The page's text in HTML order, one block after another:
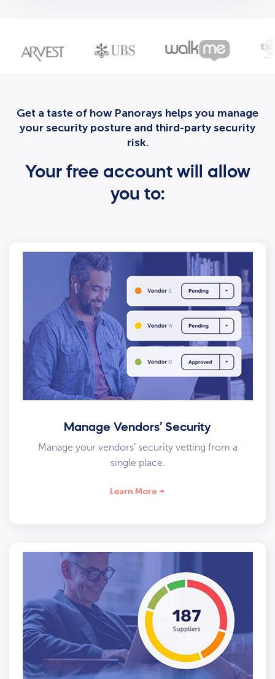
Get a taste of how Panorays helps you manage
your security posture and third-party security
risk.
Your free account will allow
you to:
Manage Vendors’ Security
Manage your vendors’ security vetting from a
single place.
Learn More